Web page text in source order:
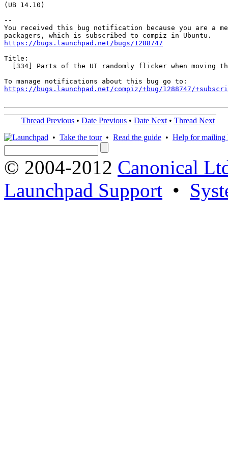
(UB 14.10)
--
You received this bug notification because you are a
https://bugs.launchpad.net/bugs/1288747
Title:
[334] Parts of the UI randomly flicker when moving
https://bugs.launchpad.net/compiz/+bug/1288747/
Thread Previous • Date Previous • Date Next • Thread Next
• Take the tour• Read the guide • Help for mailing
© 2004-2012 Canonical
Launchpad Support •